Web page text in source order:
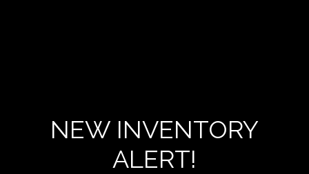
NEW INVENTORY
ALERT!